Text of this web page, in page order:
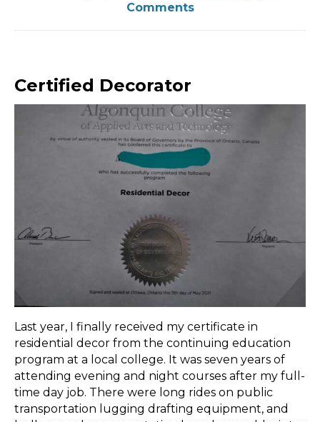
Comments
Certified Decorator
Last year, I finally received my certificate in
residential decor from the continuing education
program at a local college. It was seven years of
attending evening and night courses after my full-
time day job. There were long rides on public
transportation lugging drafting equipment, and